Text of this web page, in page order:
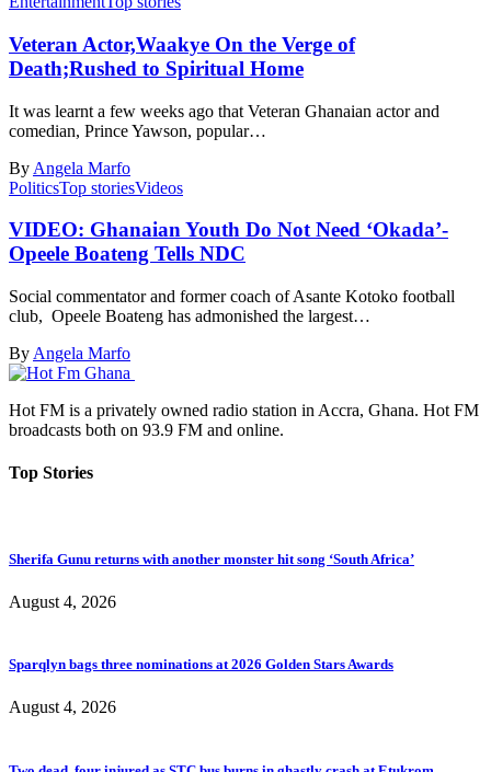
Veteran Actor,Waakye On the Verge of
Death;Rushed to Spiritual Home
It was learnt a few weeks ago that Veteran Ghanaian actor and
comedian, Prince Yawson, popular…
By Angela Marfo
PoliticsTop storiesVideos
VIDEO: Ghanaian Youth Do Not Need ‘Okada’-
Opeele Boateng Tells NDC
Social commentator and former coach of Asante Kotoko football
club, Opeele Boateng has admonished the largest…
By Angela Marfo
Hot FM is a privately owned radio station in Accra, Ghana. Hot FM
broadcasts both on 93.9 FM and online.
Top Stories
Sherifa Gunu returns with another monster hit song ‘South Africa’
August 4, 2026
Sparqlyn bags three nominations at 2026 Golden Stars Awards
August 4, 2026